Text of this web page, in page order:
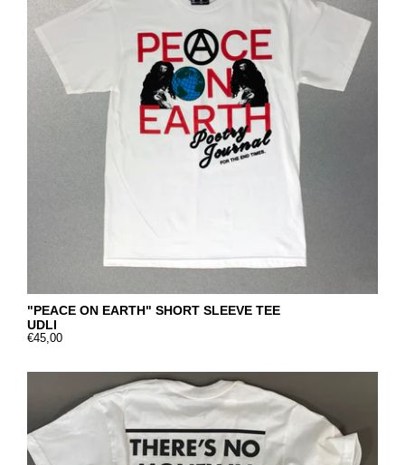
"PEACE ON EARTH" SHORT SLEEVE TEE
UDLI
€45,00